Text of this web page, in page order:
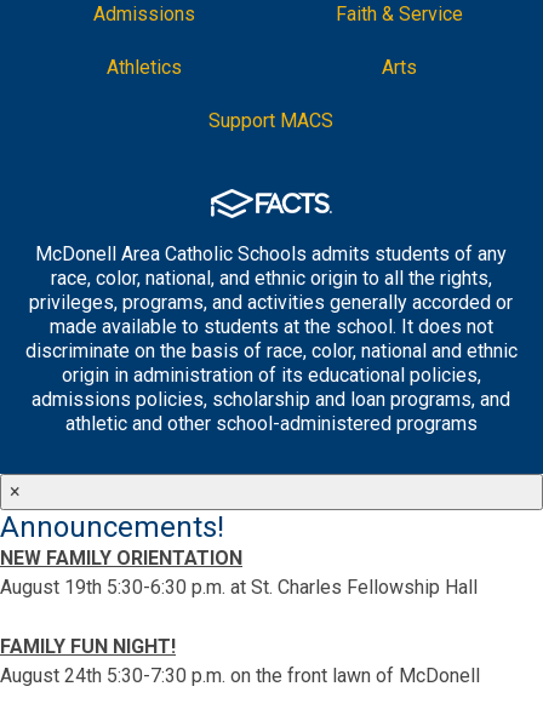
Admissions Faith & Service
Athletics Arts
Support MACS
McDonell Area Catholic Schools admits students of any
race, color, national, and ethnic origin to all the rights,
privileges, programs, and activities generally accorded or
made available to students at the school. It does not
discriminate on the basis of race, color, national and ethnic
origin in administration of its educational policies,
admissions policies, scholarship and loan programs, and
athletic and other school-administered programs
×
Announcements!
NEW FAMILY ORIENTATION
August 19th 5:30-6:30 p.m. at St. Charles Fellowship Hall
FAMILY FUN NIGHT!
August 24th 5:30-7:30 p.m. on the front lawn of McDonell